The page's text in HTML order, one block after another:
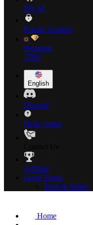
My AI
Private Content
Premium
-70%
English
Discord
Help Center
Affiliate
Legal Terms
Trust & Safety
Home